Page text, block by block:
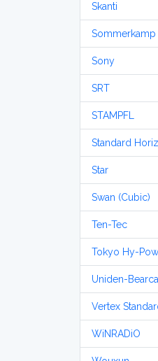
Skanti
Sommerkamp
Sony
SRT
STAMPFL
Standard
Star
Swan (Cubic)
Ten-Tec
Tokyo Hy-
Uniden-
Vertex
WiNRADiO